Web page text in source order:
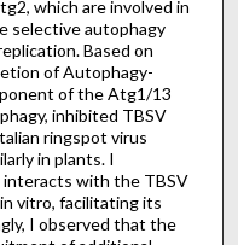
which are involved in
selective autophagy
Based on
of Autophagy-
of the Atg1/13
inhibited TBSV
ringspot virus
in plants. I
with the TBSV
vitro, facilitating its
I observed that the